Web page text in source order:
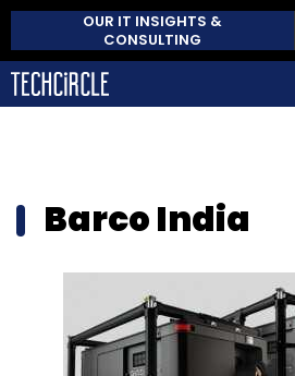
OUR IT INSIGHTS &
CONSULTING
Barco India